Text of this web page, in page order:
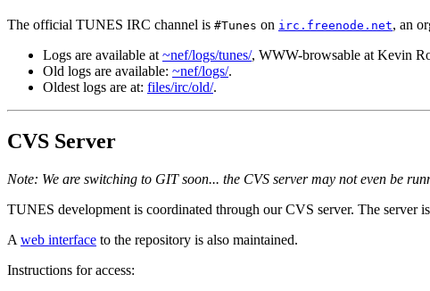
The official TUNES IRC channel is #Tunes on irc.freenode.net, an
Logs are available at ~nef/logs/tunes/, WWW-browsable at Kevin
Old logs are available: ~nef/logs/.
Oldest logs are at: files/irc/old/.
CVS Server
Note: We are switching to GIT soon... the CVS server may not even be
TUNES development is coordinated through our CVS server. The server
A web interface to the repository is also maintained.
Instructions for access: